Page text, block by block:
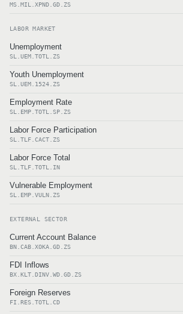
MS.MIL.XPND.GD.ZS
LABOR MARKET
Unemployment
SL.UEM.TOTL.ZS
Youth Unemployment
SL.UEM.1524.ZS
Employment Rate
SL.EMP.TOTL.SP.ZS
Labor Force Participation
SL.TLF.CACT.ZS
Labor Force Total
SL.TLF.TOTL.IN
Vulnerable Employment
SL.EMP.VULN.ZS
EXTERNAL SECTOR
Current Account Balance
BN.CAB.XOKA.GD.ZS
FDI Inflows
BX.KLT.DINV.WD.GD.ZS
Foreign Reserves
FI.RES.TOTL.CD